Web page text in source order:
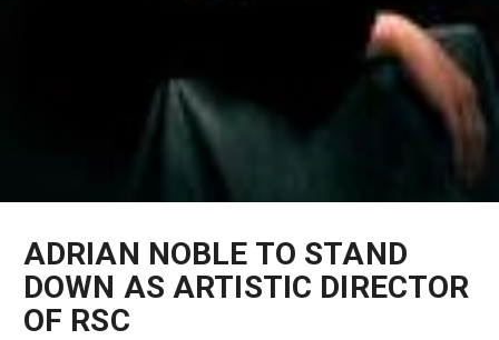
ADRIAN NOBLE TO STAND
DOWN AS ARTISTIC DIRECTOR
OF RSC